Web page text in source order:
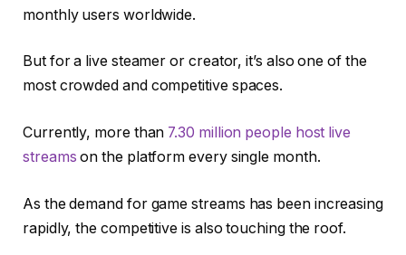
monthly users worldwide.
But for a live steamer or creator, it’s also one of the
most crowded and competitive spaces.
Currently, more than 7.30 million people host live
streams on the platform every single month.
As the demand for game streams has been increasing
rapidly, the competitive is also touching the roof.